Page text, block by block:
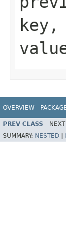
OVERVIEW
PREV CLASS
SUMMARY: NESTED